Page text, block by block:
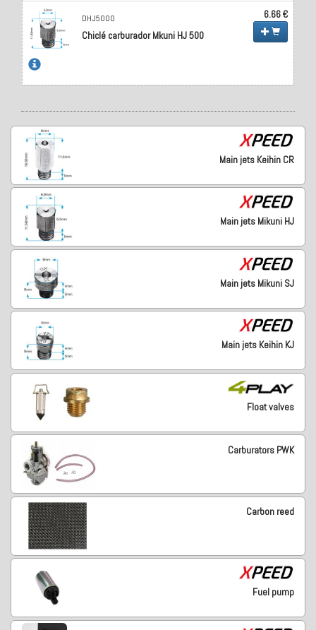
DHJ5000
Chiclé carburador Mkuni HJ 500
6.66 €
Main jets Keihin CR
Main jets Mikuni HJ
Main jets Mikuni SJ
Main jets Keihin KJ
Float valves
Carburators PWK
Carbon reed
Fuel pump